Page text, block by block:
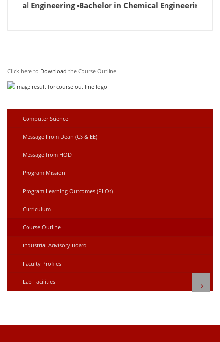
Engineering ▪Bachelor in Chemical Engineering
Click here to Download the Course Outline
Computer Science
Message From Dean (CS & EE)
Message from HOD
Program Mission
Program Learning Outcomes (PLOs)
Curriculum
Course Outline
Industrial Advisory Board
Faculty Profiles
Lab Facilities